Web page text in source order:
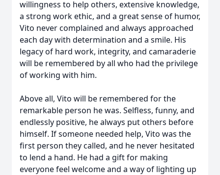
willingness to help others, extensive knowledge,
a strong work ethic, and a great sense of humor,
Vito never complained and always approached
each day with determination and a smile. His
legacy of hard work, integrity, and camaraderie
will be remembered by all who had the privilege
of working with him.
Above all, Vito will be remembered for the
remarkable person he was. Selfless, funny, and
endlessly positive, he always put others before
himself. If someone needed help, Vito was the
first person they called, and he never hesitated
to lend a hand. He had a gift for making
everyone feel welcome and a way of lighting up